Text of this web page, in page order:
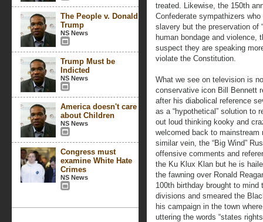
The People v. Donald
Trump
NS News
Trump Must be
Indicted
NS News
America doesn't care
about Children
NS News
Congress must
examine White Hate
Crimes
NS News
treated. Likewise, the 150th
Confederate sympathizers
slavery but the preservation of
human bondage and violence,
suspect they are speaking
violate the Constitution.
What we see on television is
conservative icon Bill Bennett
after his diabolical reference
as a “hypothetical” solution to
out loud thinking kooky and
welcomed back to
similar vein, the “Big Wind”
offensive comments and
the Ku Klux Klan but he is
the fawning over Ronald
100th birthday brought to
divisions and smeared the
his campaign in the town
uttering the words “states